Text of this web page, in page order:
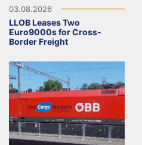
03.08.2026
LLOB Leases Two
Euro9000s for Cross-
Border Freight